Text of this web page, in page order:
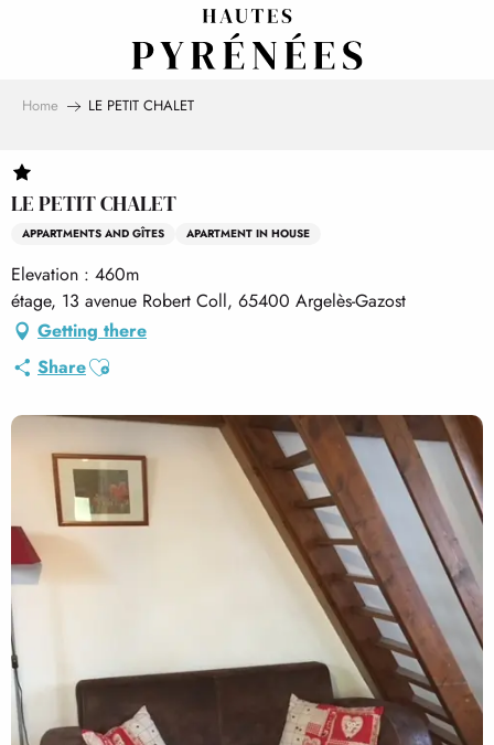
Home LE PETIT CHALET
LE PETIT CHALET
APPARTMENTS AND GÎTES APARTMENT IN HOUSE
Elevation : 460m
étage, 13 avenue Robert Coll, 65400 Argelès-Gazost
Getting there
ShareAjouter aux favoris